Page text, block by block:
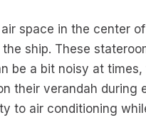
space in the center
ship. These
be a bit noisy at
their verandah during
to air conditioning